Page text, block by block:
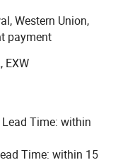
GCC, SGS, TUV,
of "Quality as
long term
you together!
Western Union,
payment
EXW
Time: within
Time: within 15